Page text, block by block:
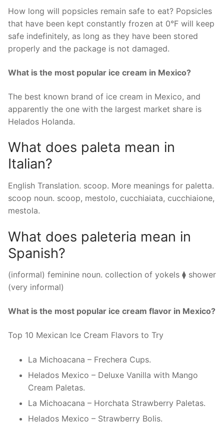
How long will popsicles remain safe to eat? Popsicles
that have been kept constantly frozen at 0°F will keep
safe indefinitely, as long as they have been stored
properly and the package is not damaged.
What is the most popular ice cream in Mexico?
The best known brand of ice cream in Mexico, and
apparently the one with the largest market share is
Helados Holanda.
What does paleta mean in
Italian?
English Translation. scoop. More meanings for paletta.
scoop noun. scoop, mestolo, cucchiaiata, cucchiaione,
mestola.
What does paleteria mean in
Spanish?
(informal) feminine noun. collection of yokels ⧫ shower
(very informal)
What is the most popular ice cream flavor in Mexico?
Top 10 Mexican Ice Cream Flavors to Try
La Michoacana – Frechera Cups.
Helados Mexico – Deluxe Vanilla with Mango
Cream Paletas.
La Michoacana – Horchata Strawberry Paletas.
Helados Mexico – Strawberry Bolis.